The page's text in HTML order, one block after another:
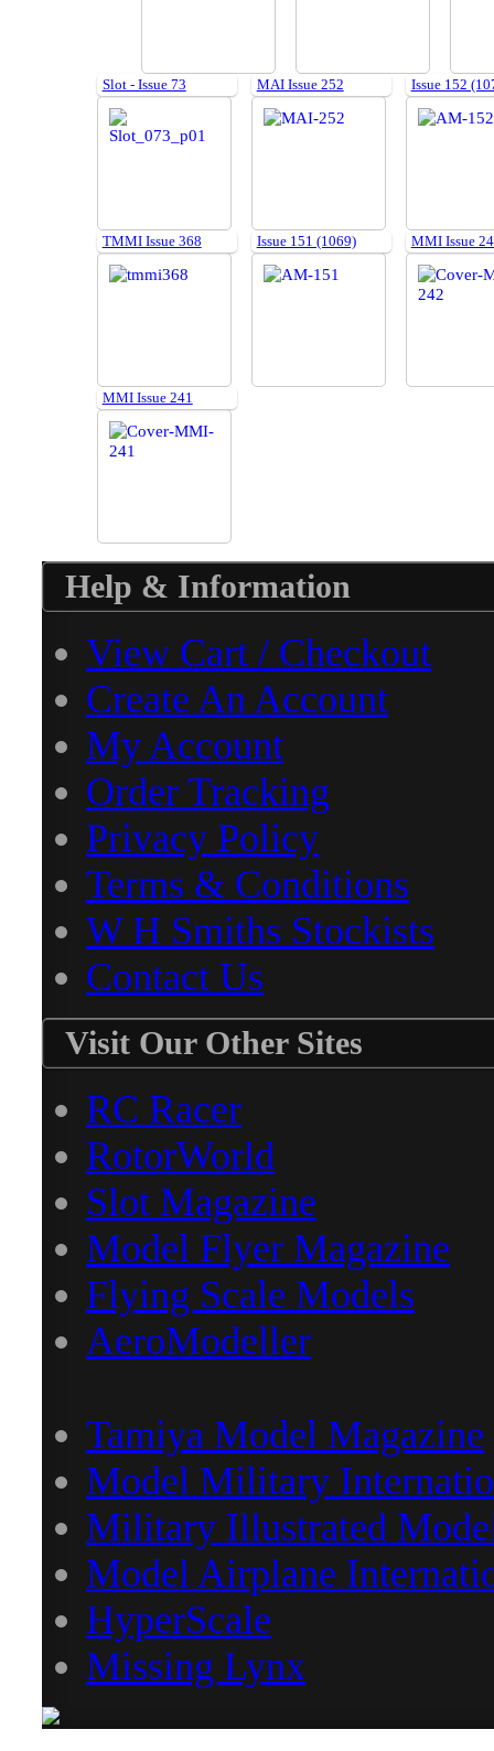
Slot - Issue 73 MAI Issue 252 Issue 152
TMMI Issue 368 Issue 151 (1069) MMI Issue
MMI Issue 241
Help & Information
View Cart / Checkout
Create An Account
My Account
Order Tracking
Privacy Policy
Terms & Conditions
W H Smiths Stockists
Contact Us
Visit Our Other Sites
RC Racer
RotorWorld
Slot Magazine
Model Flyer Magazine
Flying Scale Models
AeroModeller
Tamiya Model Magazine
Model Military
Military Illustrated
Model Airplane
HyperScale
Missing Lynx